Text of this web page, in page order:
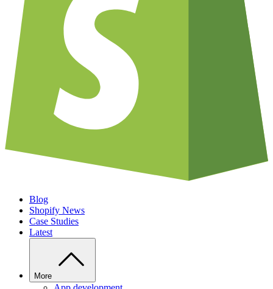
Blog
Shopify News
Case Studies
Latest
More